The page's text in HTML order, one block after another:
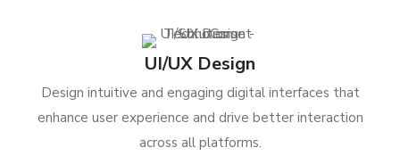
UI/UX Design
Design intuitive and engaging digital interfaces that
enhance user experience and drive better interaction
across all platforms.